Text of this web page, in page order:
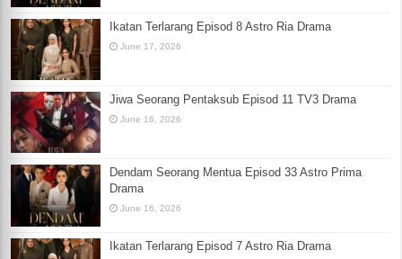
Ikatan Terlarang Episod 8 Astro Ria Drama
June 17, 2026
Jiwa Seorang Pentaksub Episod 11 TV3 Drama
June 16, 2026
Dendam Seorang Mentua Episod 33 Astro Prima
Drama
June 16, 2026
Ikatan Terlarang Episod 7 Astro Ria Drama